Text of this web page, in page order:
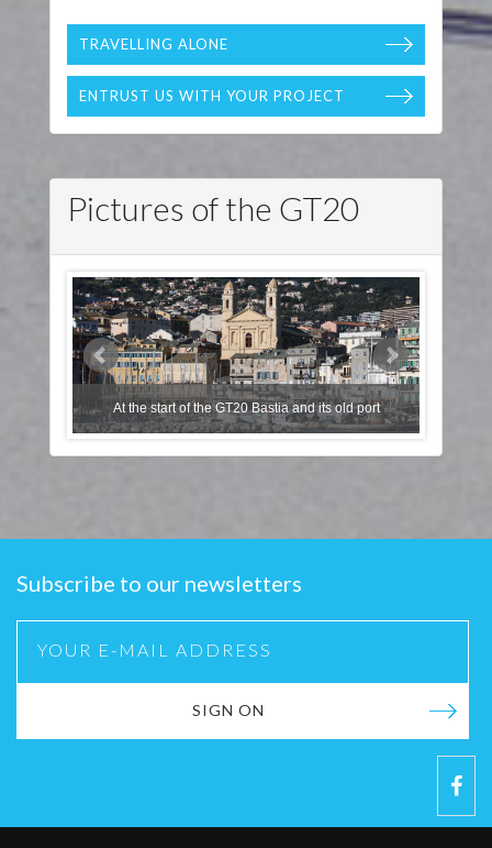
TRAVELLING ALONE
ENTRUST US WITH YOUR PROJECT
Pictures of the GT20
At the start of the GT20 Bastia and its old port
Subscribe to our newsletters
SIGN ON